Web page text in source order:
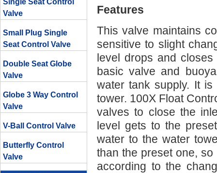
Single Seat Control
Valve
Small Plug Single
Seat Control Valve
Double Seat Globe
Valve
Globe 3 Way Control
Valve
V-Ball Control Valve
Butterfly Control
Valve
Features
This valve maintains
sensitive to slight
level drops and
basic valve and
water tank supply. It
tower. 100X Float
valves to close the
level gets to the
water to the water
than the preset one,
according to the